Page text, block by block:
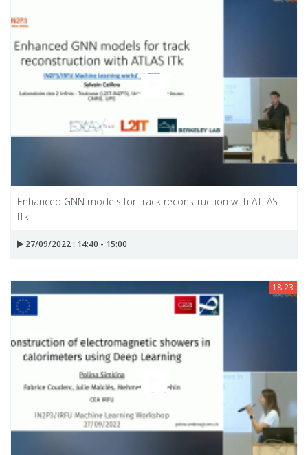
Enhanced GNN models for track reconstruction with ATLAS
ITk
27/09/2022 : 14:40 - 15:00
18:23